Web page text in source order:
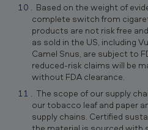
Based on the weight of
complete switch from
products are not risk free
as sold in the US, including
Camel Snus, are subject to
reduced-risk claims will be
without FDA clearance.
The scope of our supply
our tobacco leaf and paper
supply chains. Certified
the material is sourced with